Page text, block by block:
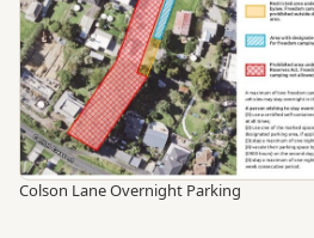
Colson Lane Overnight Parking